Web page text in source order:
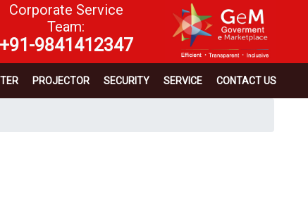
Corporate Service
Team:
+91-9841412347
PROJECTOR SECURITY SERVICE CONTACT US